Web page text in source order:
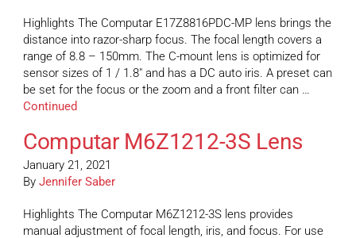
Highlights The Computar E17Z8816PDC-MP lens brings the
distance into razor-sharp focus. The focal length covers a
range of 8.8 – 150mm. The C-mount lens is optimized for
sensor sizes of 1 / 1.8″ and has a DC auto iris. A preset can
be set for the focus or the zoom and a front filter can …
Continued
Computar M6Z1212-3S Lens
January 21, 2021
By Jennifer Saber
Highlights The Computar M6Z1212-3S lens provides
manual adjustment of focal length, iris, and focus. For use